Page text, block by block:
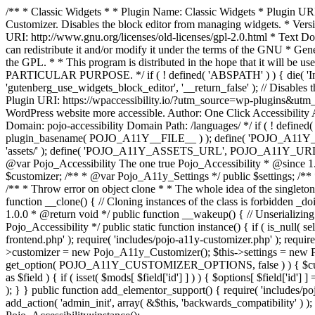
/** * Classic Widgets * * Plugin Name: Classic Widgets * Plugin
Customizer. Disables the block editor from managing widgets. *
URI: http://www.gnu.org/licenses/old-licenses/gpl-2.0.html * Text
can redistribute it and/or modify it under the terms of the GNU *
the GPL. * * This program is distributed in the hope that it will
PARTICULAR PURPOSE. */ if ( ! defined( 'ABSPATH' ) ) { die(
'gutenberg_use_widgets_block_editor', '__return_false' ); //
Plugin URI: https://wpaccessibility.io/?utm_source=wp-
WordPress website more accessible. Author: One Click
Domain: pojo-accessibility Domain Path: /languages/ */ if ( !
plugin_basename( POJO_A11Y__FILE__ ) ); define(
'assets/' ); define( 'POJO_A11Y_ASSETS_URL',
@var Pojo_Accessibility The one true Pojo_Accessibility *
$customizer; /** * @var Pojo_A11y_Settings */ public $settings; /
/** * Throw error on object clone * * The whole idea of the
function __clone() { // Cloning instances of the class is forbidden
1.0.0 * @return void */ public function __wakeup() { //
Pojo_Accessibility */ public static function instance() { if ( is_null(
frontend.php' ); require( 'includes/pojo-a11y-customizer.php' );
>customizer = new Pojo_A11y_Customizer(); $this->settings =
get_option( POJO_A11Y_CUSTOMIZER_OPTIONS, false ) ) {
as $field ) { if ( isset( $mods[ $field['id'] ] ) ) { $options[ $field['id']
); } } public function add_elementor_support() { require( 'includes/
add_action( 'admin_init', array( &$this, 'backwards_compatibility' )